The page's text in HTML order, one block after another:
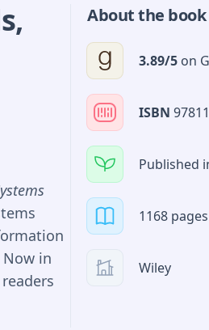
default
for
reach
in such
a
,
in
About the book
3.89/5 on
ISBN
Published
1168 pages
Wiley